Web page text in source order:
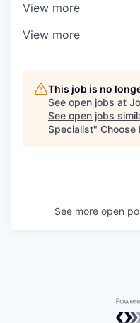
View more
View more
This job is no
See open jobs at
See open jobs
Specialist" Choose
See more open